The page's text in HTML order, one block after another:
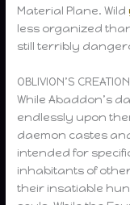
Material Plane. Wild
less organized
still terribly
OBLIVION’S CREATION
While Abaddon’s
endlessly upon
daemon castes
intended for
inhabitants of
their insatiable